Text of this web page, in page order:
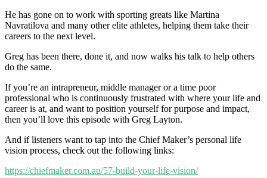
He has gone on to work with sporting greats like Martina
Navratilova and many other elite athletes, helping them take their
careers to the next level.
Greg has been there, done it, and now walks his talk to help others
do the same.
If you’re an intrapreneur, middle manager or a time poor
professional who is continuously frustrated with where your life and
career is at, and want to position yourself for purpose and impact,
then you’ll love this episode with Greg Layton.
And if listeners want to tap into the Chief Maker’s personal life
vision process, check out the following links:
https://chiefmaker.com.au/57-build-your-life-vision/